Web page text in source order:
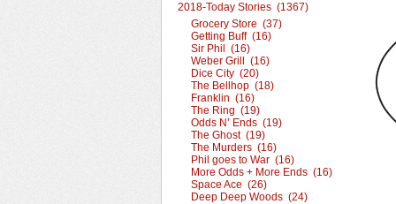
2018-Today Stories (1367)
Grocery Store (37)
Getting Buff (16)
Sir Phil (16)
Weber Grill (16)
Dice City (20)
The Bellhop (18)
Franklin (16)
The Ring (19)
Odds N’ Ends (19)
The Ghost (19)
The Murders (16)
Phil goes to War (16)
More Odds + More Ends (16)
Space Ace (26)
Deep Deep Woods (24)